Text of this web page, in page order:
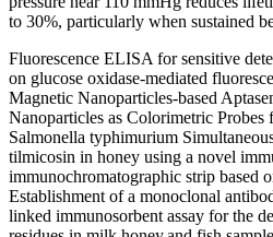
to 30%, particularly when sustained
Fluorescence ELISA for sensitive
on glucose oxidase-mediated
Magnetic Nanoparticles-based
Nanoparticles as Colorimetric Probes
Salmonella typhimurium
tilmicosin in honey using a novel
immunochromatographic strip based
Establishment of a monoclonal
linked immunosorbent assay for the